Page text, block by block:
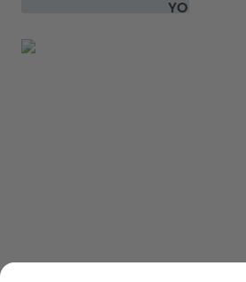
YOUR